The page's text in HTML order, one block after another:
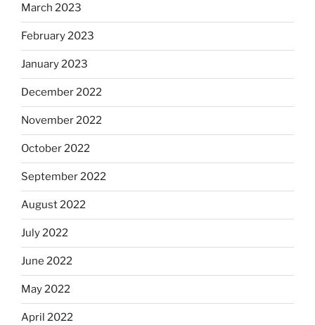
March 2023
February 2023
January 2023
December 2022
November 2022
October 2022
September 2022
August 2022
July 2022
June 2022
May 2022
April 2022